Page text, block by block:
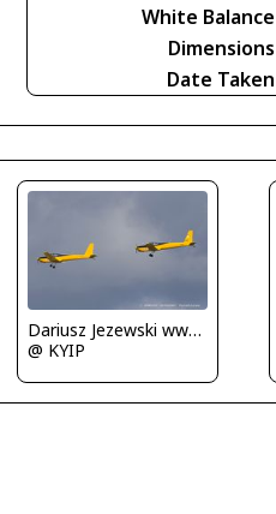
White Balance
Dimensions
Date Taken
Dariusz Jezewski www.FotoDj.com
@ KYIP